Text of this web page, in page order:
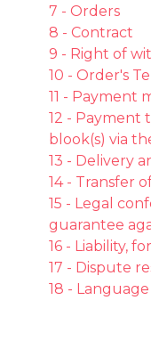
7 - Orders
8 - Contract
9 - Right of
10 - Order's
11 - Payment
12 - Payment
blook(s) via
13 - Delivery
14 - Transfer
15 - Legal
guarantee
16 - Liability,
17 - Dispute
18 -